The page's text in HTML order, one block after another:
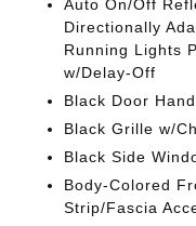
Auto On/Off
Directionally
Running Lights
w/Delay-Off
Black Door
Black Grille w/
Black Side
Body-Colored
Strip/Fascia